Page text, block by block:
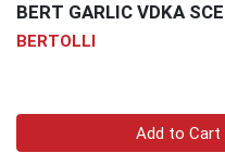
BERT GARLIC VDKA SCE
BERTOLLI
Quantity 0
Add to Cart